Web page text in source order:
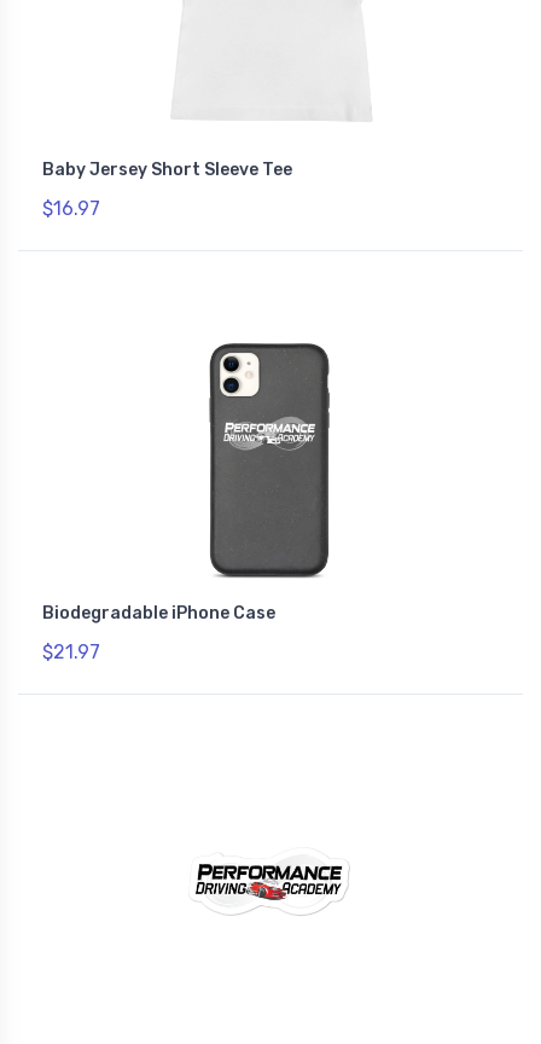
Baby Jersey Short Sleeve Tee
$16.97
Biodegradable iPhone Case
$21.97